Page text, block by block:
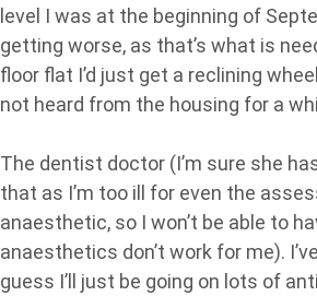
level I was at the beginning of
getting worse, as that’s what is
floor flat I’d just get a reclining
not heard from the housing for a
The dentist doctor (I’m sure she
that as I’m too ill for even the
anaesthetic, so I won’t be able to
anaesthetics don’t work for me).
guess I’ll just be going on lots of